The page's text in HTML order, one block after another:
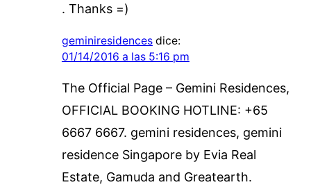
. Thanks =)
geminiresidences dice:
01/14/2016 a las 5:16 pm
The Official Page – Gemini Residences,
OFFICIAL BOOKING HOTLINE: +65
6667 6667. gemini residences, gemini
residence Singapore by Evia Real
Estate, Gamuda and Greatearth.